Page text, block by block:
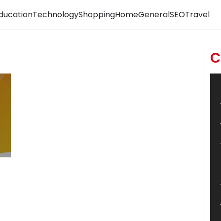
TechnologyShoppingHomeGeneralSEOTravel